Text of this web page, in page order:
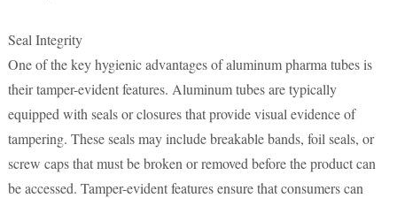
Seal Integrity
One of the key hygienic advantages of aluminum pharma tubes is
their tamper-evident features. Aluminum tubes are typically
equipped with seals or closures that provide visual evidence of
tampering. These seals may include breakable bands, foil seals, or
screw caps that must be broken or removed before the product can
be accessed. Tamper-evident features ensure that consumers can